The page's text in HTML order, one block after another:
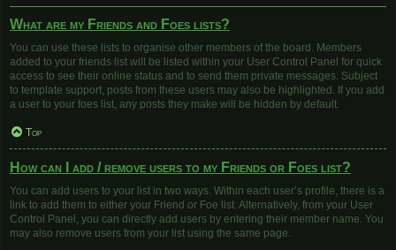
What are my Friends and Foes lists?
You can use these lists to organise other members of the board. Members
added to your friends list will be listed within your User Control Panel for quick
access to see their online status and to send them private messages. Subject
to template support, posts from these users may also be highlighted. If you add
a user to your foes list, any posts they make will be hidden by default.
Top
How can I add / remove users to my Friends or Foes list?
You can add users to your list in two ways. Within each user’s profile, there is a
link to add them to either your Friend or Foe list. Alternatively, from your User
Control Panel, you can directly add users by entering their member name. You
may also remove users from your list using the same page.